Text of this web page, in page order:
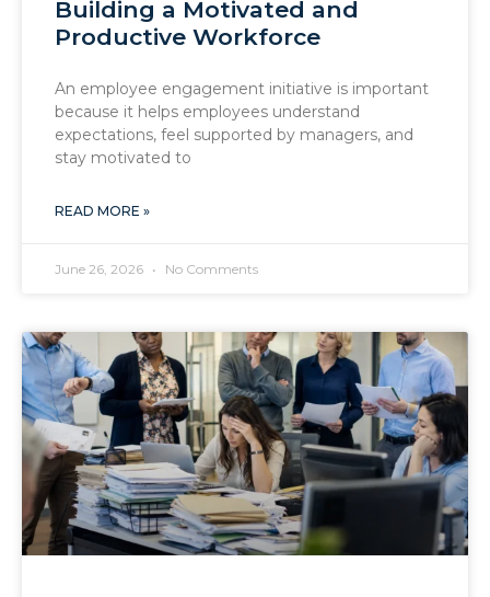
Building a Motivated and
Productive Workforce
An employee engagement initiative is important
because it helps employees understand
expectations, feel supported by managers, and
stay motivated to
READ MORE »
June 26, 2026 No Comments